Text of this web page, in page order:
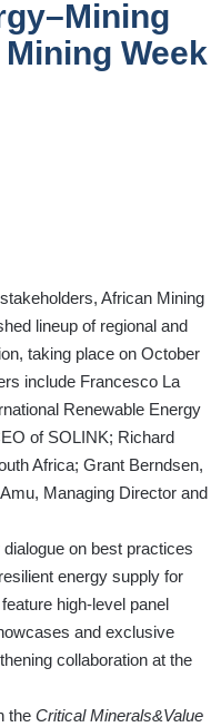
Week
African Mining
lineup of regional and
taking place on October
include Francesco La
Renewable Energy
of SOLINK; Richard
Africa; Grant Berndsen,
Managing Director and
on best practices
energy supply for
high-level panel
and exclusive
collaboration at the
the Critical Minerals&Value